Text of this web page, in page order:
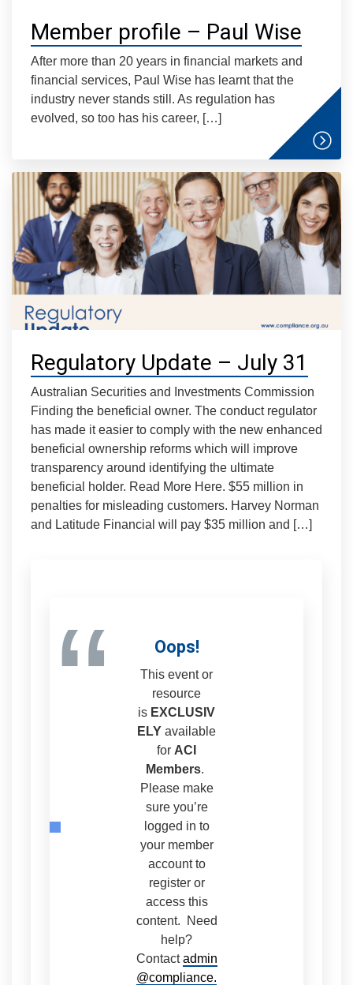
Member profile – Paul Wise
After more than 20 years in financial markets and
financial services, Paul Wise has learnt that the
industry never stands still. As regulation has
evolved, so too has his career, […]
Regulatory Update – July 31
Australian Securities and Investments Commission
Finding the beneficial owner. The conduct regulator
has made it easier to comply with the new enhanced
beneficial ownership reforms which will improve
transparency around identifying the ultimate
beneficial holder. Read More Here. $55 million in
penalties for misleading customers. Harvey Norman
and Latitude Financial will pay $35 million and […]
“ Oops!
This event or
resource
is EXCLUSIV
ELY available
for ACI
Members.
Please make
sure you’re
logged in to
your member
account to
register or
access this
content. Need
help?
Contactadmin
@compliance.